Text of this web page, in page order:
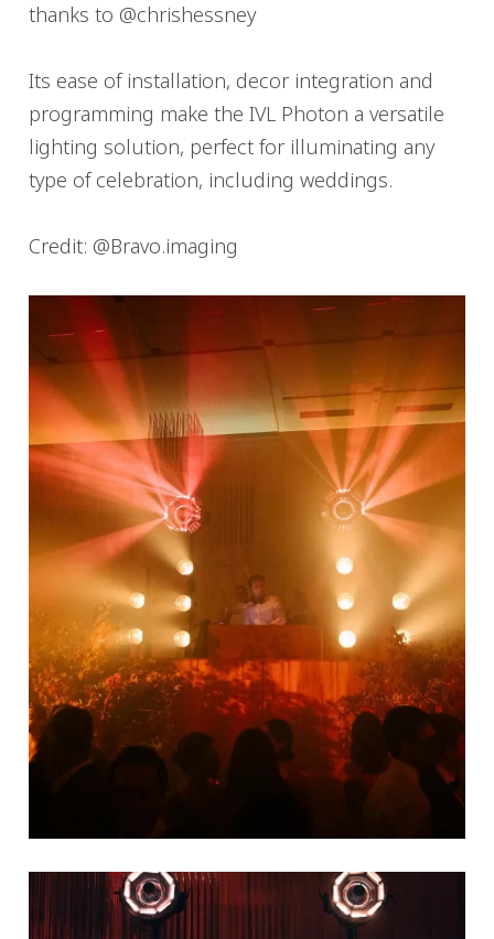
thanks to @chrishessney
Its ease of installation, decor integration and
programming make the IVL Photon a versatile
lighting solution, perfect for illuminating any
type of celebration, including weddings.
Credit: @Bravo.imaging